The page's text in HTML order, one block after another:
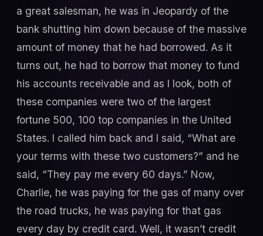
a great salesman, he was in Jeopardy of the
bank shutting him down because of the massive
amount of money that he had borrowed. As it
turns out, he had to borrow that money to fund
his accounts receivable and as I look, both of
these companies were two of the largest
fortune 500, 100 top companies in the United
States. I called him back and I said, “What are
your terms with these two customers?” and he
said, “They pay me every 60 days.” Now,
Charlie, he was paying for the gas of many over
the road trucks, he was paying for that gas
every day by credit card. Well, it wasn’t credit